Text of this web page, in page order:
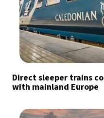
Direct sleeper trains
with mainland Europe